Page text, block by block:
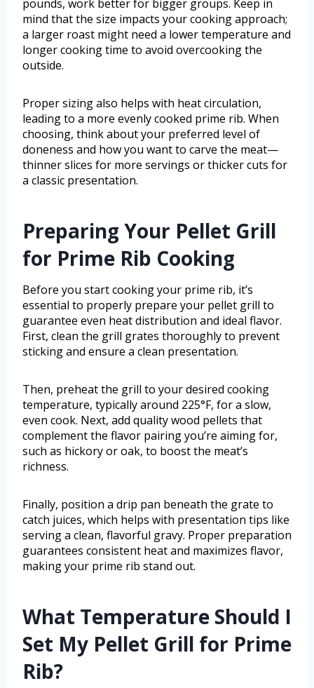
pounds, work better for bigger groups. Keep in
mind that the size impacts your cooking approach;
a larger roast might need a lower temperature and
longer cooking time to avoid overcooking the
outside.
Proper sizing also helps with heat circulation,
leading to a more evenly cooked prime rib. When
choosing, think about your preferred level of
doneness and how you want to carve the meat—
thinner slices for more servings or thicker cuts for
a classic presentation.
Preparing Your Pellet Grill
for Prime Rib Cooking
Before you start cooking your prime rib, it’s
essential to properly prepare your pellet grill to
guarantee even heat distribution and ideal flavor.
First, clean the grill grates thoroughly to prevent
sticking and ensure a clean presentation.
Then, preheat the grill to your desired cooking
temperature, typically around 225°F, for a slow,
even cook. Next, add quality wood pellets that
complement the flavor pairing you’re aiming for,
such as hickory or oak, to boost the meat’s
richness.
Finally, position a drip pan beneath the grate to
catch juices, which helps with presentation tips like
serving a clean, flavorful gravy. Proper preparation
guarantees consistent heat and maximizes flavor,
making your prime rib stand out.
What Temperature Should I
Set My Pellet Grill for Prime
Rib?